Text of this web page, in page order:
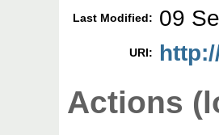
Last Modified: 09
URI:
Actions